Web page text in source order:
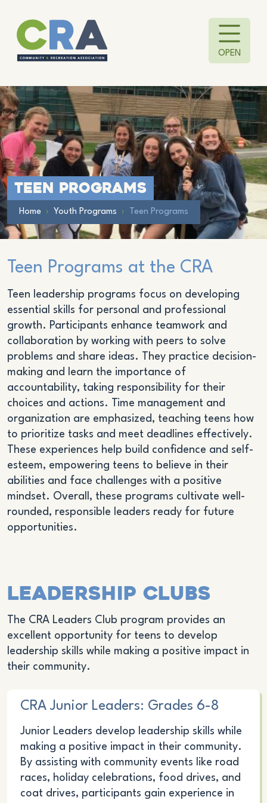
OPEN
Teen Programs
Home › Youth Programs › Teen Programs
Teen Programs at the CRA
Teen leadership programs focus on developing
essential skills for personal and professional
growth. Participants enhance teamwork and
collaboration by working with peers to solve
problems and share ideas. They practice decision-
making and learn the importance of
accountability, taking responsibility for their
choices and actions. Time management and
organization are emphasized, teaching teens how
to prioritize tasks and meet deadlines effectively.
These experiences help build confidence and self-
esteem, empowering teens to believe in their
abilities and face challenges with a positive
mindset. Overall, these programs cultivate well-
rounded, responsible leaders ready for future
opportunities.
Leadership Clubs
The CRA Leaders Club program provides an
excellent opportunity for teens to develop
leadership skills while making a positive impact in
their community.
CRA Junior Leaders: Grades 6-8
Junior Leaders develop leadership skills while
making a positive impact in their community.
By assisting with community events like road
races, holiday celebrations, food drives, and
coat drives, participants gain experience in